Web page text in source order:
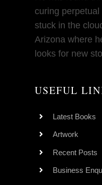
curing
stuck in the
Arizona where
looks for new
USEFUL
Latest Books
Artwork
Recent Posts
Business